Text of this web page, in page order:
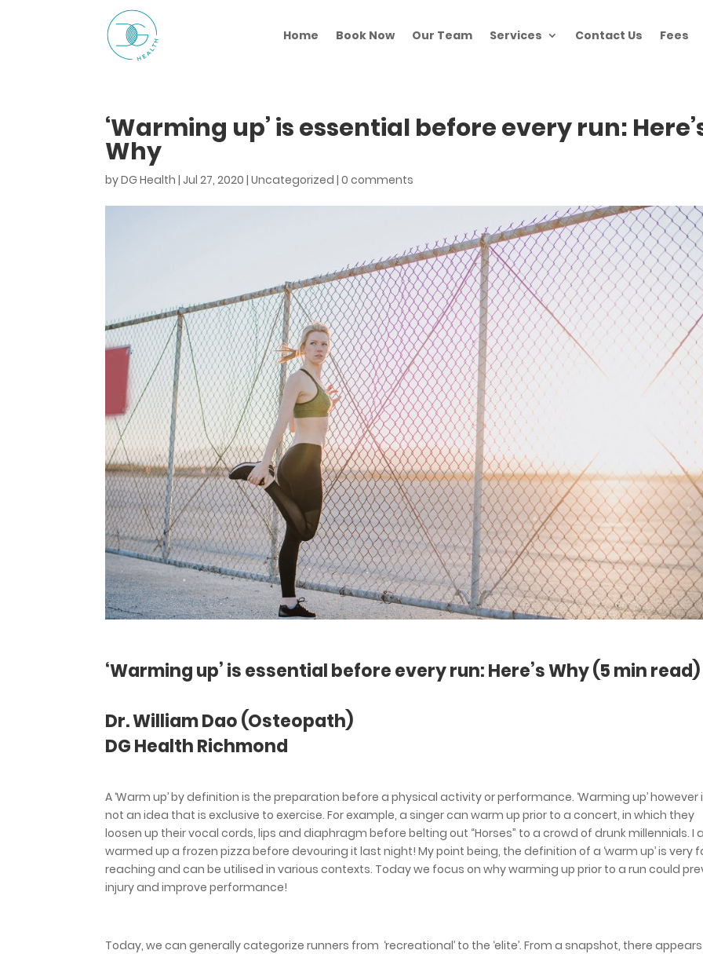
Home Book Now Our Team Services Contact Us Fees
‘Warming up’ is essential before every run:
Why
byDG Health |Jul 27, 2020 |Uncategorized |0 comments
‘Warming up’ is essential before every run: Here’s Why(5 min read)
Dr. William Dao (Osteopath)
DG Health Richmond
A ‘Warm up’ by definition is the preparation before a physical activity or performance. ‘Warming up’ however
not an idea that is exclusive to exercise. For example, a singer can warm up prior to a concert, in which they
loosen up their vocal cords, lips and diaphragm before belting out “Horses” to a crowd of drunk millennials. I
warmed up a frozen pizza before devouring it last night! My point being, the definition of a ‘warm up’ is very
reaching and can be utilised in various contexts. Today we focus on why warming up prior to a run could
injury and improve performance!
Today, we can generally categorize runners from ‘recreational’ to the ‘elite’. From a snapshot, there